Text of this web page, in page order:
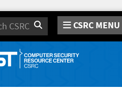
Search CSRC MENU